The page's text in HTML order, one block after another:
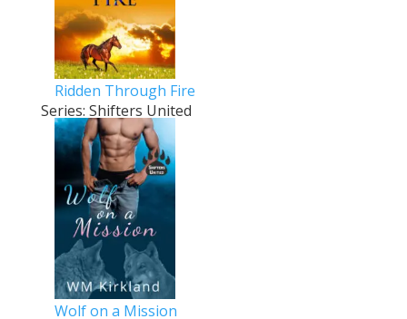
Ridden Through Fire
Series: Shifters United
Wolf on a Mission